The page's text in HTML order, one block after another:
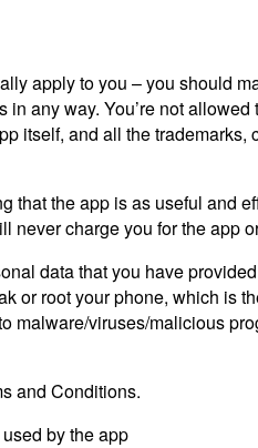
apply to you – you should
any way. You’re not
itself, and all the
that the app is as useful and
charge you for the app
data that you have
or root your phone, which
viruses/malicious
and Conditions.
by the app